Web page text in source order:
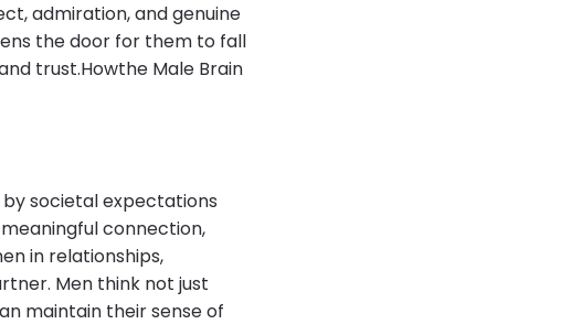
admiration, and genuine
the door for them to fall
trust.Howthe Male Brain
societal expectations
connection,
in relationships,
Men think not just
maintain their sense of